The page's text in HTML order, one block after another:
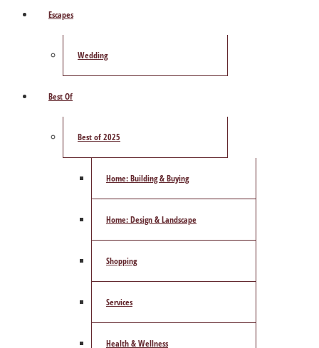
Escapes
Wedding
Best Of
Best of 2025
Home: Building & Buying
Home: Design & Landscape
Shopping
Services
Health & Wellness